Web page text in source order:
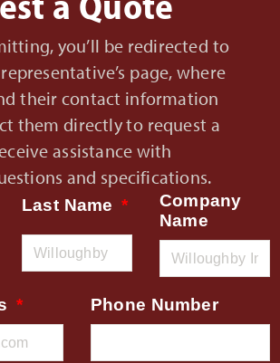
you’ll be redirected to
page, where
their contact information
them directly to request a
assistance with
and specifications.
Last Name
Company
Name
Phone Number